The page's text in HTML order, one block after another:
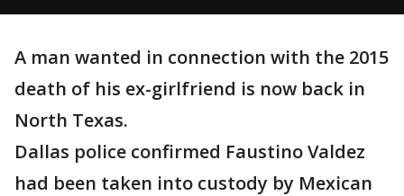
A man wanted in connection with the 2015
death of his ex-girlfriend is now back in
North Texas.
Dallas police confirmed Faustino Valdez
had been taken into custody by Mexican